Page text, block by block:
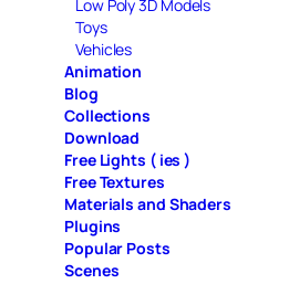
Low Poly 3D Models
Toys
Vehicles
Animation
Blog
Collections
Download
Free Lights ( ies )
Free Textures
Materials and Shaders
Plugins
Popular Posts
Scenes